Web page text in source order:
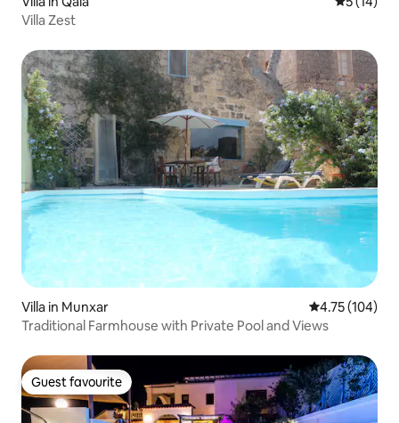
Villa Zest
Villa in Munxar 4.75 out of 5
4.75 (104)
Traditional Farmhouse with Private Pool and Views
Guest favourite
Guest favourite